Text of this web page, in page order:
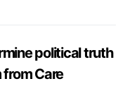
political truth
from Care